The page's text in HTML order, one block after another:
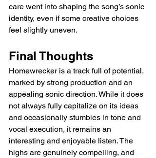
care went into shaping the song’s sonic
identity, even if some creative choices
feel slightly uneven.
Final Thoughts
Homewrecker is a track full of potential,
marked by strong production and an
appealing sonic direction. While it does
not always fully capitalize on its ideas
and occasionally stumbles in tone and
vocal execution, it remains an
interesting and enjoyable listen. The
highs are genuinely compelling, and